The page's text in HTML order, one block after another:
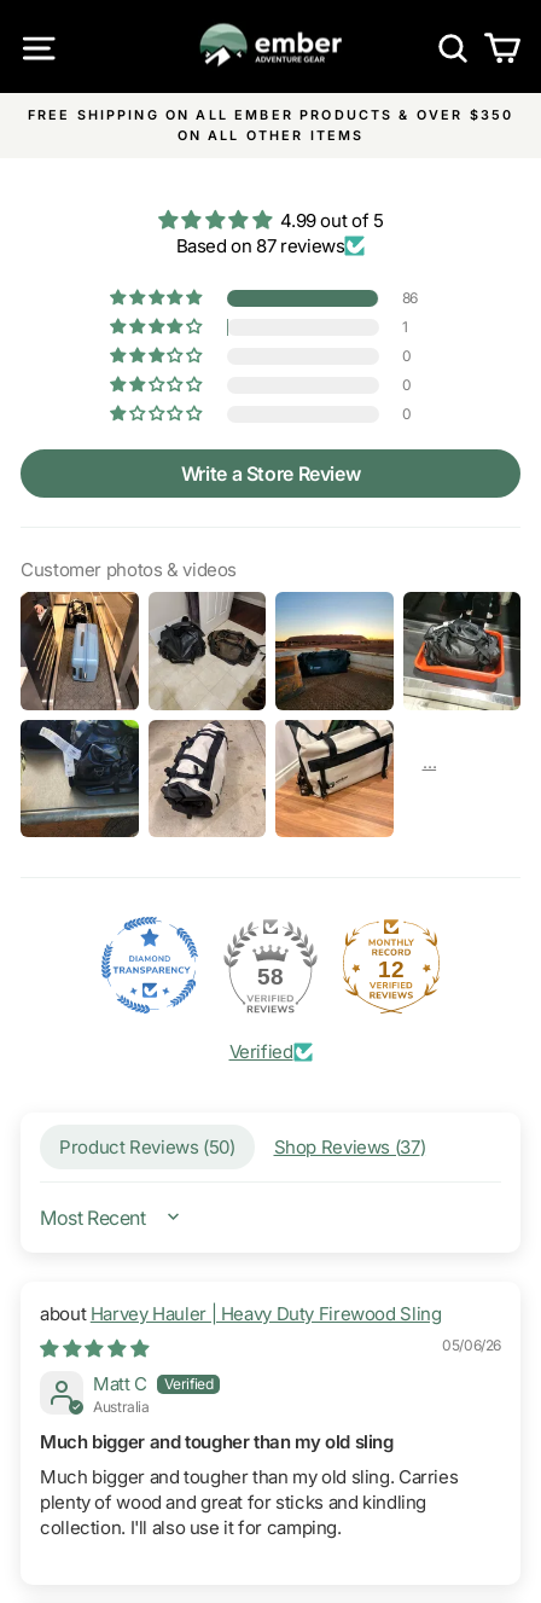
SITE NAVIGATION
Pause
FREE SHIPPING ON ALL EMBER PRODUCTS & OVER $350
ON ALL OTHER ITEMS
4.99 out of 5
Based on 87 reviews
86
1
0
0
0
Write a Store Review
Customer photos & videos
58 12
Verified
Product Reviews (50) Shop Reviews (37)
SORT BY
Harvey Hauler | Heavy Duty Firewood Sling
05/06/26
Matt C
Australia
Much bigger and tougher than my old sling
Much bigger and tougher than my old sling. Carries
plenty of wood and great for sticks and kindling
collection. I'll also use it for camping.